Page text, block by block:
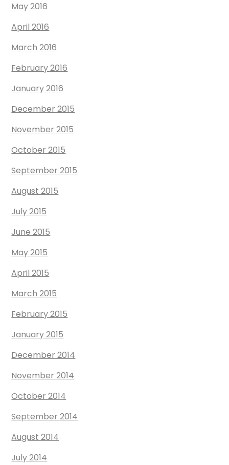
May 2016
April 2016
March 2016
February 2016
January 2016
December 2015
November 2015
October 2015
September 2015
August 2015
July 2015
June 2015
May 2015
April 2015
March 2015
February 2015
January 2015
December 2014
November 2014
October 2014
September 2014
August 2014
July 2014